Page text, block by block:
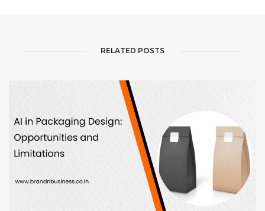
RELATED POSTS